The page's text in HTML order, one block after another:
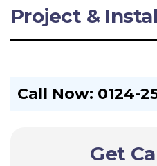
Project &
Call Now: 0124-
Get